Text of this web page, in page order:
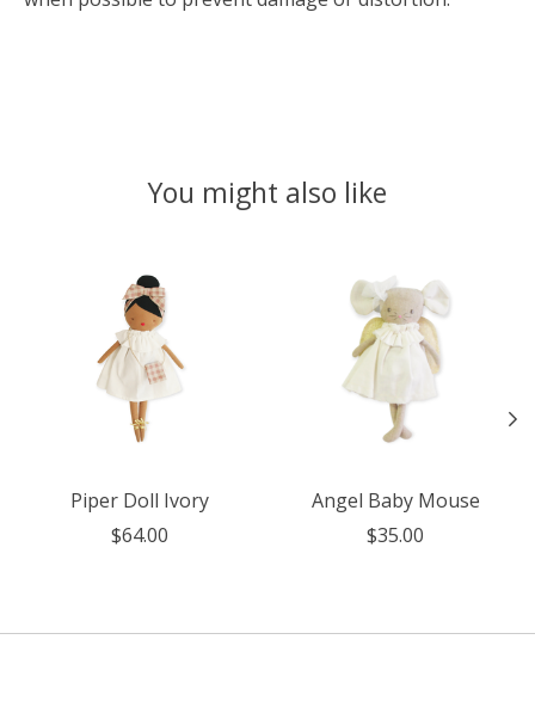
You might also like
Piper Doll Ivory
$64.00
Angel Baby Mouse
$35.00